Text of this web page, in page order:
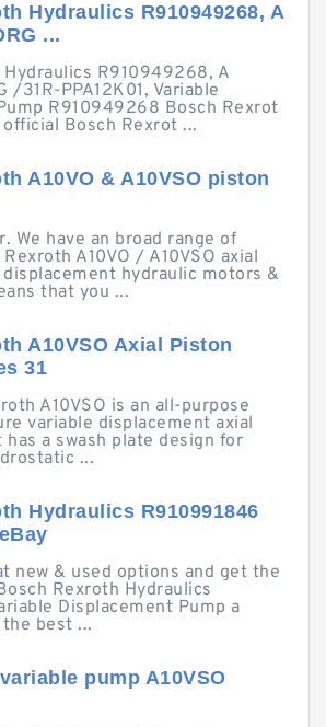
Hydraulics R910949268, A
...
R910949268, A
/31R-PPA12K01, Variable
R910949268 Bosch Rexrot
Bosch Rexrot ...
A10VO & A10VSO piston
We have an broad range of
A10VO / A10VSO axial
hydraulic motors &
that you ...
A10VSO Axial Piston
31
A10VSO is an all-purpose
variable displacement axial
a swash plate design for
...
Hydraulics R910991846
new & used options and get the
Rexroth Hydraulics
Displacement Pump a
the best ...
pump A10VSO